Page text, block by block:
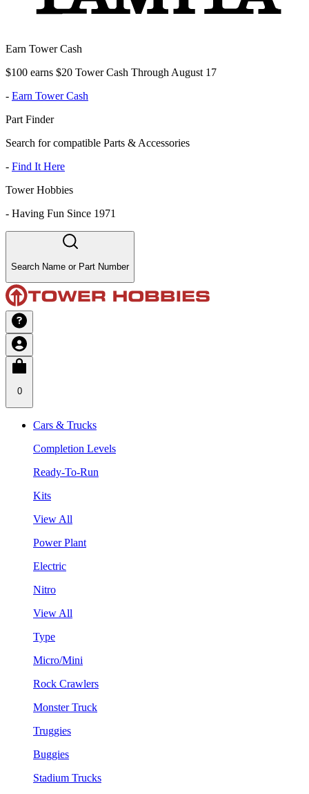
Earn Tower Cash
$100 earns $20 Tower Cash Through August 17
- Earn Tower Cash
Part Finder
Search for compatible Parts & Accessories
- Find It Here
Tower Hobbies
- Having Fun Since 1971
Search Name or Part Number
0
Cars & Trucks
Completion Levels
Ready-To-Run
Kits
View All
Power Plant
Electric
Nitro
View All
Type
Micro/Mini
Rock Crawlers
Monster Truck
Truggies
Buggies
Stadium Trucks